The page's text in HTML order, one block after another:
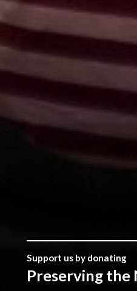
Support us by donating
Preserving the